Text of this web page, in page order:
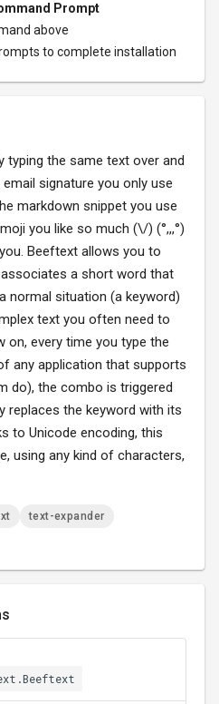
Prompt
above
to complete installation
typing the same text over and
signature you only use
markdown snippet you use
you like so much (\/) (°,,,°)
Beeftext allows you to
a short word that
normal situation (a keyword)
text you often need to
on, every time you type the
any application that supports
do), the combo is triggered
replaces the keyword with its
to Unicode encoding, this
using any kind of characters,
text-expander